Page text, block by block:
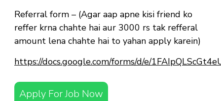
Referral form – (Agar aap apne kisi friend ko
reffer krna chahte hai aur 3000 rs tak refferal
amount lena chahte hai to yahan apply karein)
https://docs.google.com/forms/d/e/
Apply For Job Now